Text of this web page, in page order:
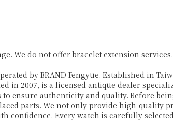
We do not offer bracelet extension
by BRAND Fengyue. Established in
2007, is a licensed antique dealer
ensure authenticity and quality. Before
parts. We not only provide high-quality
confidence. Every watch is carefully